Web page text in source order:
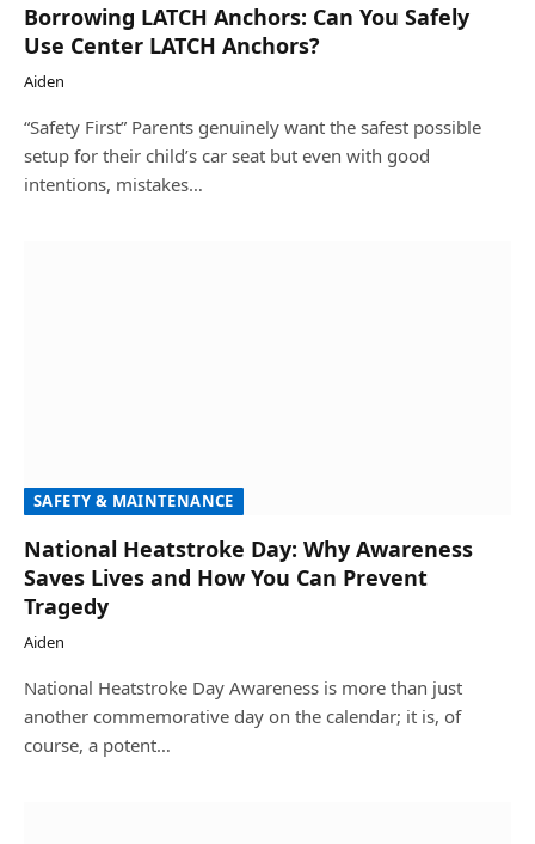
Borrowing LATCH Anchors: Can You Safely
Use Center LATCH Anchors?
Aiden
“Safety First” Parents genuinely want the safest possible
setup for their child’s car seat but even with good
intentions, mistakes…
SAFETY & MAINTENANCE
National Heatstroke Day: Why Awareness
Saves Lives and How You Can Prevent
Tragedy
Aiden
National Heatstroke Day Awareness is more than just
another commemorative day on the calendar; it is, of
course, a potent…